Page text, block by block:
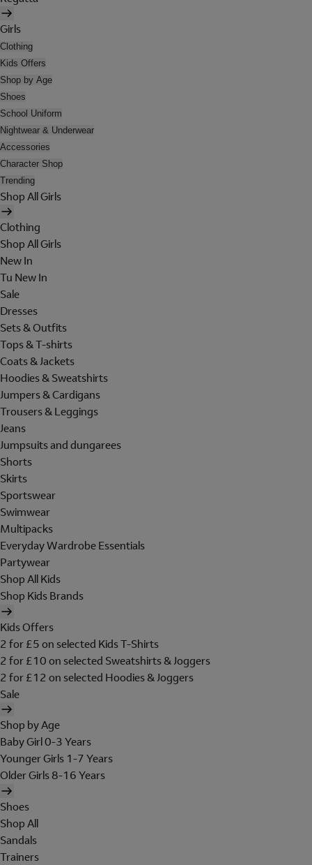
Girls
Clothing
Kids Offers
Shop by Age
Shoes
School Uniform
Nightwear & Underwear
Accessories
Character Shop
Trending
Shop All Girls
Clothing
Shop All Girls
New In
Tu New In
Sale
Dresses
Sets & Outfits
Tops & T-shirts
Coats & Jackets
Hoodies & Sweatshirts
Jumpers & Cardigans
Trousers & Leggings
Jeans
Jumpsuits and dungarees
Shorts
Skirts
Sportswear
Swimwear
Multipacks
Everyday Wardrobe Essentials
Partywear
Shop All Kids
Shop Kids Brands
Kids Offers
2 for £5 on selected Kids T-Shirts
2 for £10 on selected Sweatshirts & Joggers
2 for £12 on selected Hoodies & Joggers
Sale
Shop by Age
Baby Girl 0-3 Years
Younger Girls 1-7 Years
Older Girls 8-16 Years
Shoes
Shop All
Sandals
Trainers